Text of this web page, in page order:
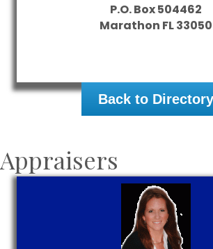
P.O. Box 504462
Marathon FL33050
Back to Directory
Appraisers